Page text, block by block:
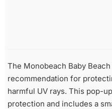
The Monobeach Baby
recommendation for
harmful UV rays. This pop-
protection and includes a